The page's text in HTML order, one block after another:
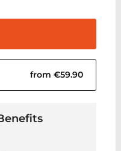
from €59.90